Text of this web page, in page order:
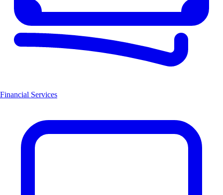
Financial Services